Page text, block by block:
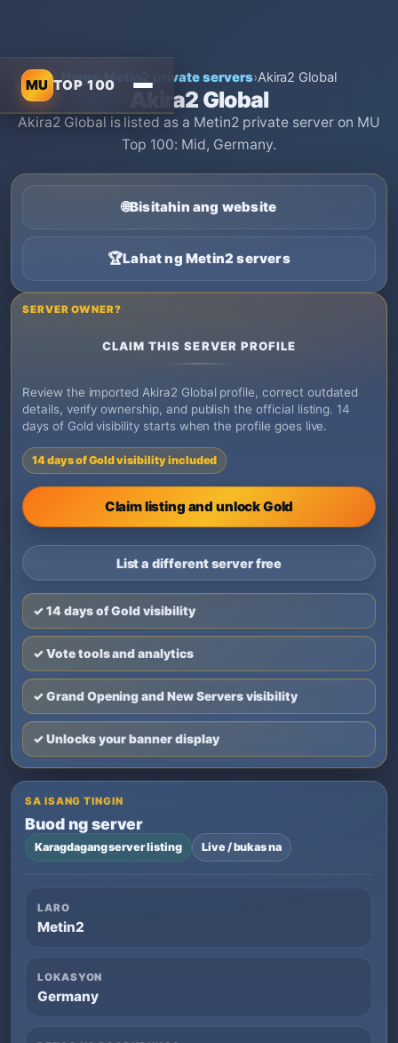
MU TOP 100
Home›Metin2 private servers›Akira2 Global
Akira2 Global
Akira2 Global is listed as a Metin2 private server on MU
Top 100: Mid, Germany.
🌐Bisitahin ang website
🏆Lahat ng Metin2 servers
SERVER OWNER?
CLAIM THIS SERVER PROFILE
Review the imported Akira2 Global profile, correct outdated
details, verify ownership, and publish the official listing. 14
days of Gold visibility starts when the profile goes live.
14 days of Gold visibility included
Claim listing and unlock Gold
List a different server free
✓ 14 days of Gold visibility
✓ Vote tools and analytics
✓ Grand Opening and New Servers visibility
✓ Unlocks your banner display
SA ISANG TINGIN
Buod ng server
Karagdagang server listing Live / bukas na
LARO
Metin2
LOKASYON
Germany